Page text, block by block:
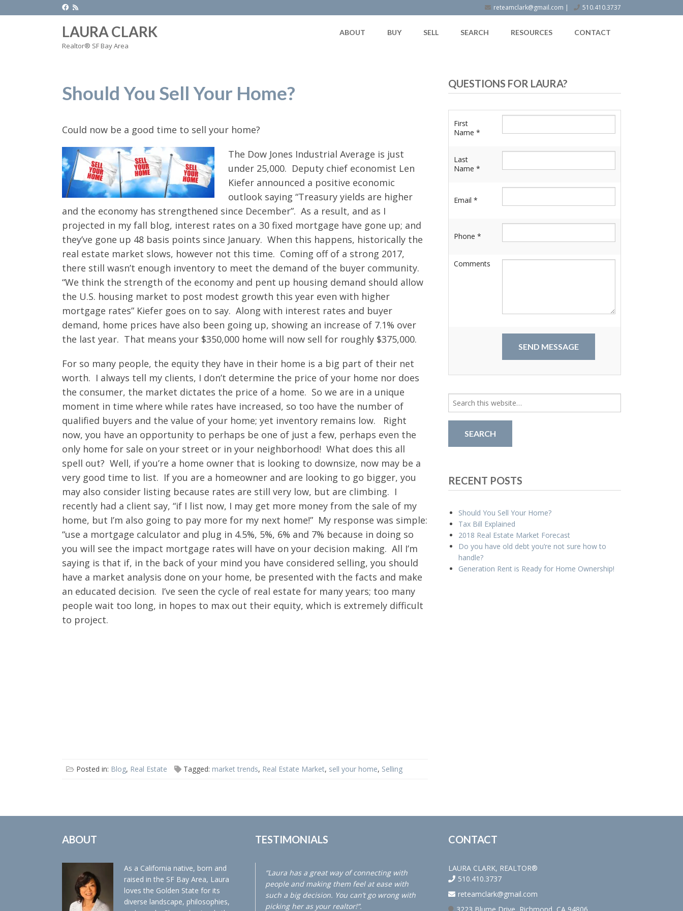
reteamclark@gmail.com | 510.410.3737
LAURA CLARK
Realtor® SF Bay Area
ABOUT BUY SELL SEARCH RESOURCES CONTACT
Should You Sell Your Home?
Could now be a good time to sell your home?
The Dow Jones Industrial Average is just
under 25,000. Deputy chief economist Len
Kiefer announced a positive economic
outlook saying “Treasury yields are higher
and the economy has strengthened since December”. As a result, and as I
projected in my fall blog, interest rates on a 30 fixed mortgage have gone up; and
they’ve gone up 48 basis points since January. When this happens, historically the
real estate market slows, however not this time. Coming off of a strong 2017,
there still wasn’t enough inventory to meet the demand of the buyer community.
“We think the strength of the economy and pent up housing demand should allow
the U.S. housing market to post modest growth this year even with higher
mortgage rates” Kiefer goes on to say. Along with interest rates and buyer
demand, home prices have also been going up, showing an increase of 7.1% over
the last year. That means your $350,000 home will now sell for roughly $375,000.
For so many people, the equity they have in their home is a big part of their net
worth. I always tell my clients, I don’t determine the price of your home nor does
the consumer, the market dictates the price of a home. So we are in a unique
moment in time where while rates have increased, so too have the number of
qualified buyers and the value of your home; yet inventory remains low. Right
now, you have an opportunity to perhaps be one of just a few, perhaps even the
only home for sale on your street or in your neighborhood! What does this all
spell out? Well, if you’re a home owner that is looking to downsize, now may be a
very good time to list. If you are a homeowner and are looking to go bigger, you
may also consider listing because rates are still very low, but are climbing. I
recently had a client say, “if I list now, I may get more money from the sale of my
home, but I’m also going to pay more for my next home!” My response was simple:
“use a mortgage calculator and plug in 4.5%, 5%, 6% and 7% because in doing so
you will see the impact mortgage rates will have on your decision making. All I’m
saying is that if, in the back of your mind you have considered selling, you should
have a market analysis done on your home, be presented with the facts and make
an educated decision. I’ve seen the cycle of real estate for many years; too many
people wait too long, in hopes to max out their equity, which is extremely difficult
to project.
Posted in: Blog, Real Estate Tagged: market trends, Real Estate Market, sell your home, Selling
QUESTIONS FOR LAURA?
First
Name *
Last
Name *
Email *
Phone *
Comments
Search
RECENT POSTS
Should You Sell Your Home?
Tax Bill Explained
2018 Real Estate Market Forecast
Do you have old debt you’re not sure how to
handle?
Generation Rent is Ready for Home Ownership!
ABOUT
As a California native, born and
raised in the SF Bay Area, Laura
loves the Golden State for its
diverse landscape, philosophies,
TESTIMONIALS
“Laura has a great way of connecting with
people and making them feel at ease with
such a big decision. You can’t go wrong with
picking her as your realtor!”.
CONTACT
LAURA CLARK, REALTOR®
510.410.3737
reteamclark@gmail.com